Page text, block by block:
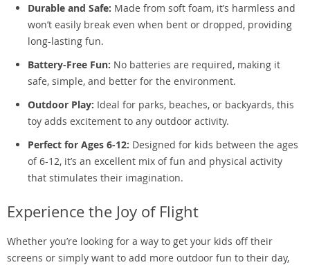
Durable and Safe: Made from soft foam, it’s harmless and
won’t easily break even when bent or dropped, providing
long-lasting fun.
Battery-Free Fun: No batteries are required, making it
safe, simple, and better for the environment.
Outdoor Play: Ideal for parks, beaches, or backyards, this
toy adds excitement to any outdoor activity.
Perfect for Ages 6-12: Designed for kids between the ages
of 6-12, it’s an excellent mix of fun and physical activity
that stimulates their imagination.
Experience the Joy of Flight
Whether you’re looking for a way to get your kids off their
screens or simply want to add more outdoor fun to their day,